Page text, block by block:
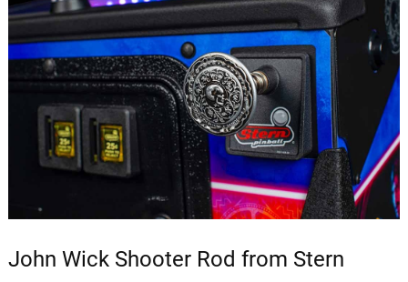
John Wick Shooter Rod from Stern